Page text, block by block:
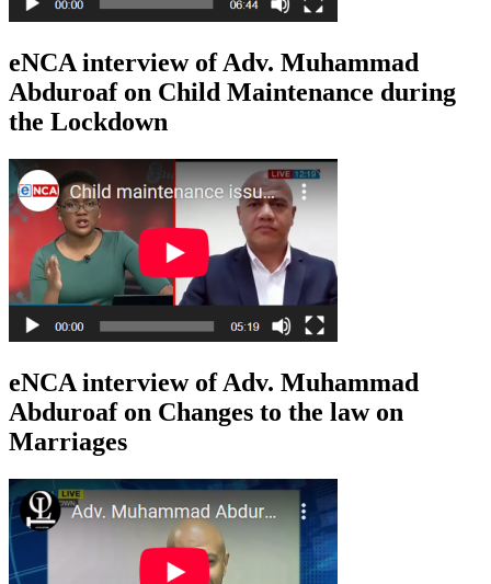
eNCA interview of Adv. Muhammad
Abduroaf on Child Maintenance during
the Lockdown
eNCA interview of Adv. Muhammad
Abduroaf on Changes to the law on
Marriages